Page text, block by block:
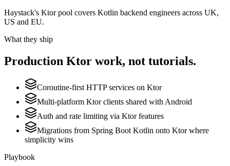
Haystack's Ktor pool covers Kotlin backend engineers across UK,
US and EU.
What they ship
Production Ktor work, not tutorials.
Coroutine-first HTTP services on Ktor
Multi-platform Ktor clients shared with Android
Auth and rate limiting via Ktor features
Migrations from Spring Boot Kotlin onto Ktor where
simplicity wins
Playbook